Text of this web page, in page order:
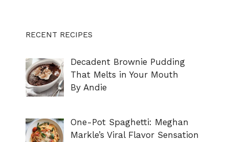
RECENT RECIPES
Decadent Brownie Pudding
That Melts in Your Mouth
By Andie
One-Pot Spaghetti: Meghan
Markle’s Viral Flavor Sensation